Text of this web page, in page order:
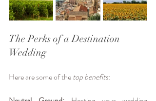
The Perks of a Destination
Wedding
Here are some of the top benefits: